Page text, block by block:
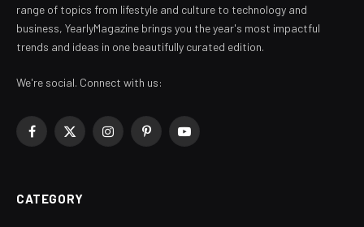
range of topics from lifestyle and culture to technology and
business, YearlyMagazine brings you the year's most impactful
trends and ideas in one beautifully curated edition.
We're social. Connect with us:
Facebook
X
InstagramPinterestYouTube
CATEGORY